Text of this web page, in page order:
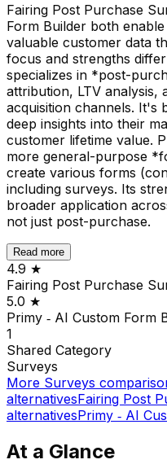
Fairing Post Purchase
Form Builder both
valuable customer data
focus and strengths
specializes in *post-
attribution, LTV analysis,
acquisition channels. It's
deep insights into their
customer lifetime value.
more general-purpose
create various forms
including surveys. Its
broader application
not just post-purchase.
Read more
4.9 ★
Fairing Post Purchase
5.0 ★
Primy ‑ AI Custom Form
1
Shared Category
Surveys
More Surveys
alternativesFairing Post
alternativesPrimy ‑ AI
At a Glance